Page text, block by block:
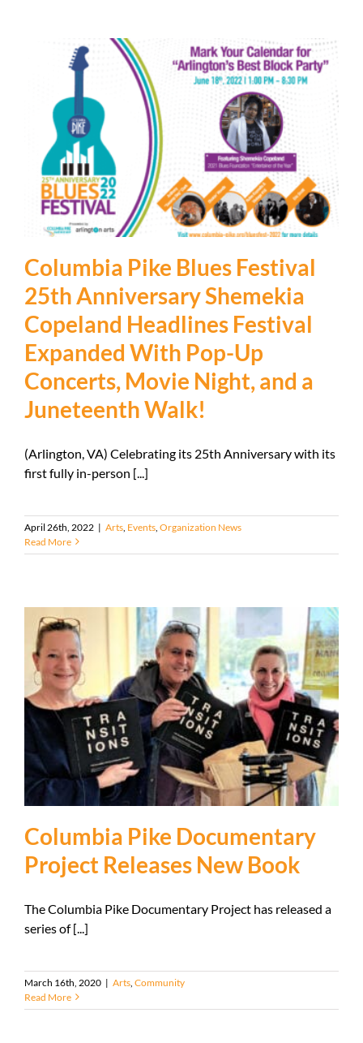
Columbia Pike Blues Festival
25th Anniversary Shemekia
Copeland Headlines Festival
Expanded With Pop-Up
Concerts, Movie Night, and a
Juneteenth Walk!
(Arlington, VA) Celebrating its 25th Anniversary with its
first fully in-person [...]
April 26th, 2022 | Arts Events Organization News
Read More
Columbia Pike Documentary
Project Releases New Book
The Columbia Pike Documentary Project has released a
series of [...]
March 16th, 2020 | Arts Community
Read More